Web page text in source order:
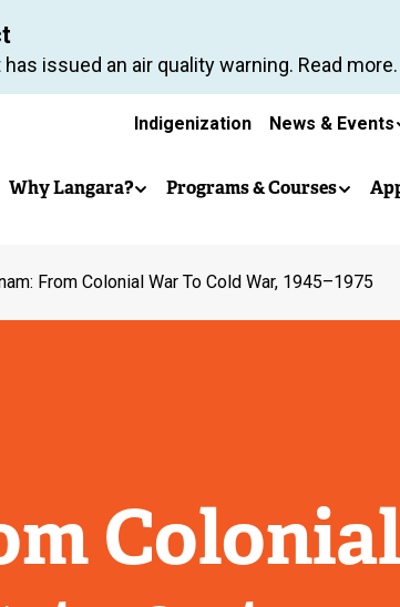
content
issued an air quality warning. Read more.
Secondary
navigation
Indigenization News & Events
Main
Why Langara? Programs & Courses
From Colonial War To Cold War, 1945–1975